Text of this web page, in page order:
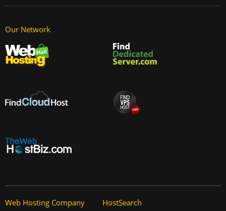
Our Network
Web Hosting Company HostSearch